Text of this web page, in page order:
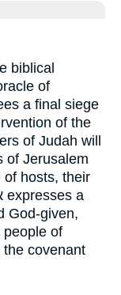
biblical
a final siege
of the
of Judah will
of Jerusalem
of hosts, their
God-given,
people of
covenant